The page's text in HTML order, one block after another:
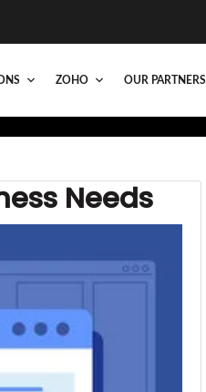
ZOHO OUR PARTNERS
Needs